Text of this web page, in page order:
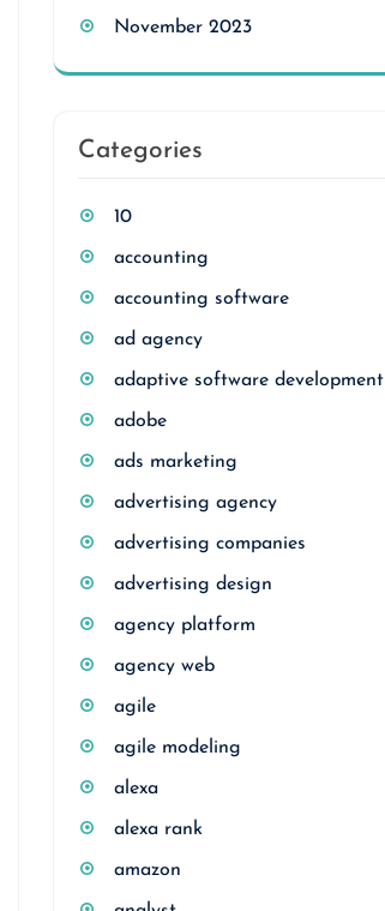
November 2023
Categories
10
accounting
accounting software
ad agency
adaptive software development
adobe
ads marketing
advertising agency
advertising companies
advertising design
agency platform
agency web
agile
agile modeling
alexa
alexa rank
amazon